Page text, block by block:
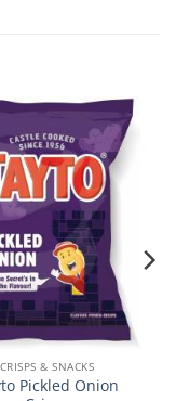
CRISPS & SNACKS
Pickled Onion